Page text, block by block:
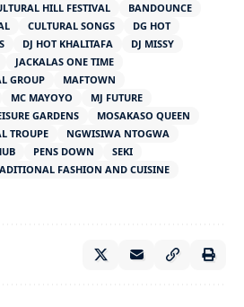
HILL FESTIVAL
BANDOUNCE
CULTURAL SONGS
DG HOT
DJ HOT KHALITAFA
DJ MISSY
JACKALAS ONE TIME
GROUP
MAFTOWN
MC MAYOYO
MJ FUTURE
GARDENS
MOSAKASO QUEEN
TROUPE
NGWISIWA NTOGWA
PENS DOWN
SEKI
FASHION AND CUISINE